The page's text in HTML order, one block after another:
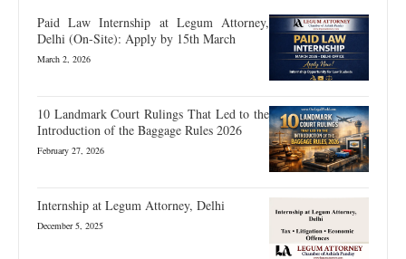
Paid Law Internship at Legum Attorney,
Delhi (On-Site): Apply by 15th March
March 2, 2026
10 Landmark Court Rulings That Led to the
Introduction of the Baggage Rules 2026
February 27, 2026
Internship at Legum Attorney, Delhi
December 5, 2025